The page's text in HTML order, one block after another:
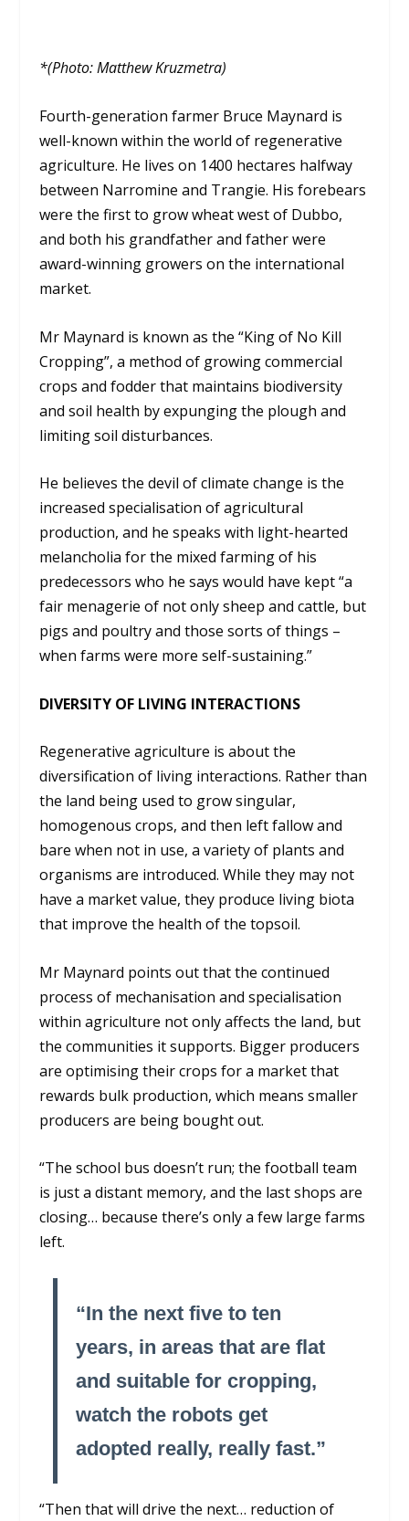
*(Photo: Matthew Kruzmetra)
Fourth-generation farmer Bruce Maynard is
well-known within the world of regenerative
agriculture. He lives on 1400 hectares halfway
between Narromine and Trangie. His forebears
were the first to grow wheat west of Dubbo,
and both his grandfather and father were
award-winning growers on the international
market.
Mr Maynard is known as the “King of No Kill
Cropping”, a method of growing commercial
crops and fodder that maintains biodiversity
and soil health by expunging the plough and
limiting soil disturbances.
He believes the devil of climate change is the
increased specialisation of agricultural
production, and he speaks with light-hearted
melancholia for the mixed farming of his
predecessors who he says would have kept “a
fair menagerie of not only sheep and cattle, but
pigs and poultry and those sorts of things –
when farms were more self-sustaining.”
DIVERSITY OF LIVING INTERACTIONS
Regenerative agriculture is about the
diversification of living interactions. Rather than
the land being used to grow singular,
homogenous crops, and then left fallow and
bare when not in use, a variety of plants and
organisms are introduced. While they may not
have a market value, they produce living biota
that improve the health of the topsoil.
Mr Maynard points out that the continued
process of mechanisation and specialisation
within agriculture not only affects the land, but
the communities it supports. Bigger producers
are optimising their crops for a market that
rewards bulk production, which means smaller
producers are being bought out.
“The school bus doesn’t run; the football team
is just a distant memory, and the last shops are
closing… because there’s only a few large farms
left.
“In the next five to ten
years, in areas that are flat
and suitable for cropping,
watch the robots get
adopted really, really fast.”
“Then that will drive the next… reduction of